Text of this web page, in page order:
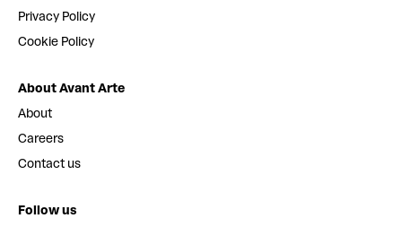
Privacy Policy
Cookie Policy
About Avant Arte
About
Careers
Contact us
Follow us